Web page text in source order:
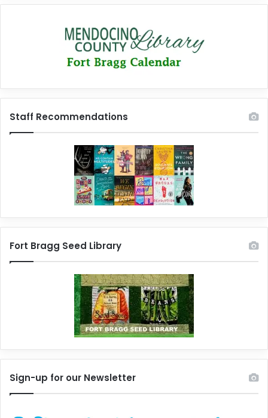
Staff Recommendations
Fort Bragg Seed Library
Sign-up for our Newsletter